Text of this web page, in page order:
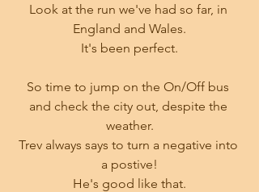
Look at the run we've had so far, in
England and Wales.
It's been perfect.
So time to jump on the On/Off bus
and check the city out, despite the
weather.
Trev always says to turn a negative into
a postive!
He's good like that.